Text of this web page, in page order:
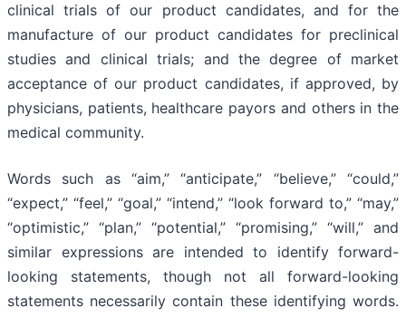
clinical trials of our product candidates, and for the
manufacture of our product candidates for preclinical
studies and clinical trials; and the degree of market
acceptance of our product candidates, if approved, by
physicians, patients, healthcare payors and others in the
medical community.
Words such as “aim,” “anticipate,” “believe,” “could,”
“expect,” “feel,” “goal,” “intend,” “look forward to,” “may,”
“optimistic,” “plan,” “potential,” “promising,” “will,” and
similar expressions are intended to identify forward-
looking statements, though not all forward-looking
statements necessarily contain these identifying words.